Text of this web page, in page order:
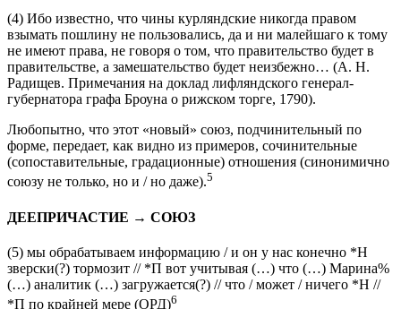
(4) Ибо известно, что чины курляндские никогда правом
взымать пошлину не пользовались, да и ни малейшаго к тому
не имеют права, не говоря о том, чтоправительство будет в
правительстве, а замешательство будет неизбежно…(А. Н.
Радищев.Примечания на доклад лифляндского генерал-
Любопытно, что этот «новый» союз, подчинительный по
форме, передает, как видно из примеров, сочинительные
(сопоставительные, градационные) отношения (синонимично
(5) мы обрабатываем информацию / и он у нас конечно *Н
зверски(?) тормозит // *П вотучитывая (…)что(…) Марина%
(…) аналитик (…) загружается(?) // что / может / ничего *Н //